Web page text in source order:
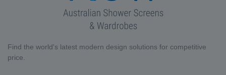
Find the world's latest modern design solutions for competitive
price.